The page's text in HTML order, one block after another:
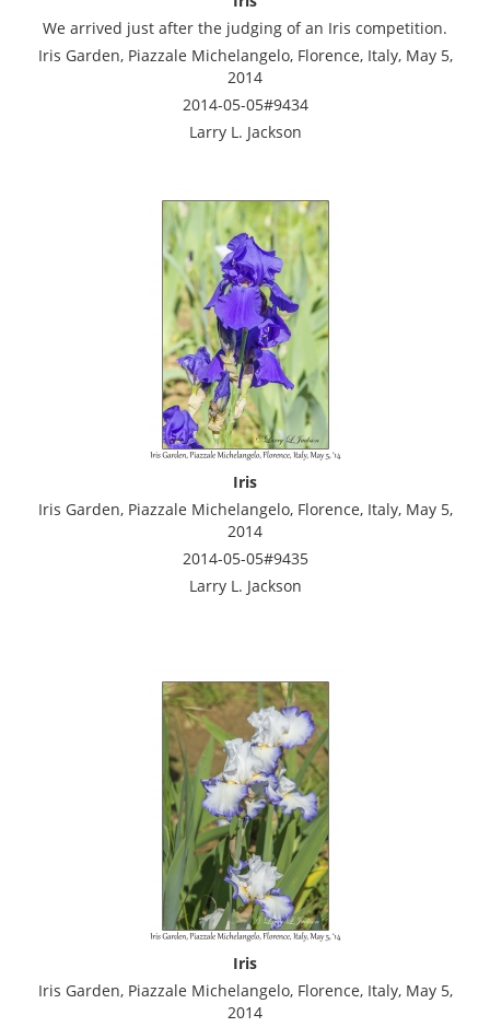
We arrived just after the judging of an Iris competition.
Iris Garden, Piazzale Michelangelo, Florence, Italy, May 5,
2014
2014-05-05#9434
Larry L. Jackson
Iris
Iris Garden, Piazzale Michelangelo, Florence, Italy, May 5,
2014
2014-05-05#9435
Larry L. Jackson
Iris
Iris Garden, Piazzale Michelangelo, Florence, Italy, May 5,
2014